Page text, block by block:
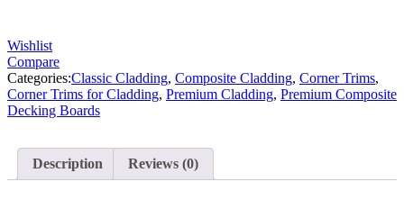
Wishlist
Compare
Categories:Classic Cladding, Composite Cladding, Corner Trims,
Corner Trims for Cladding, Premium Cladding, Premium Composite
Decking Boards
Description Reviews (0)